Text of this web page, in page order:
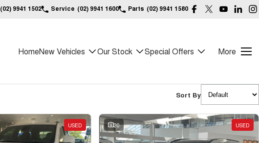
(02) 9941 1502 Service (02) 9941 1600 Parts (02) 9941 1580
HomeNew Vehicles Our Stock Special Offers More
Sort By
USED 20 USED